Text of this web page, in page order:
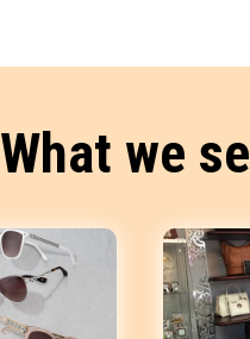
What we sell